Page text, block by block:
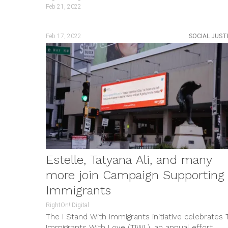
Feb 21, 2022
Feb 17, 2022 SOCIAL
Estelle, Tatyana Ali, and many
more join Campaign Supporting
Immigrants
RightOn! Digital
The I Stand With Immigrants initiative celebrates